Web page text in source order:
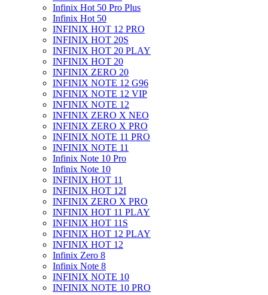
Infinix Hot 50 Pro Plus
Infinix Hot 50
INFINIX HOT 12 PRO
INFINIX HOT 20S
INFINIX HOT 20 PLAY
INFINIX HOT 20
INFINIX ZERO 20
INFINIX NOTE 12 G96
INFINIX NOTE 12 VIP
INFINIX NOTE 12
INFINIX ZERO X NEO
INFINIX ZERO X PRO
INFINIX NOTE 11 PRO
INFINIX NOTE 11
Infinix Note 10 Pro
Infinix Note 10
INFINIX HOT 11
INFINIX HOT 12I
INFINIX ZERO X PRO
INFINIX HOT 11 PLAY
INFINIX HOT 11S
INFINIX HOT 12 PLAY
INFINIX HOT 12
Infinix Zero 8
Infinix Note 8
INFINIX NOTE 10
INFINIX NOTE 10 PRO